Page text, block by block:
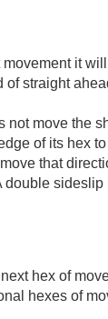
it
of straight
not move the
of its hex
that
double
hex of
hexes of